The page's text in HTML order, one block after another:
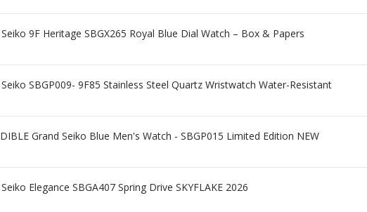
9F Heritage SBGX265 Royal Blue Dial Watch – Box & Papers
SBGP009- 9F85 Stainless Steel Quartz Wristwatch Water-Resistant
Grand Seiko Blue Men's Watch - SBGP015 Limited Edition NEW
Elegance SBGA407 Spring Drive SKYFLAKE 2026